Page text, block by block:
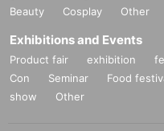
Beauty
Cosplay Other
Exhibitions and Events
Product fair exhibition
Con
Seminar Food
show
Other